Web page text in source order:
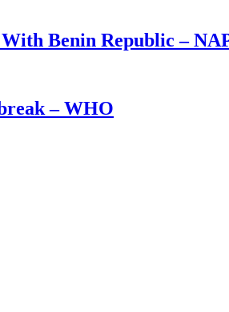
Benin Republic –
– WHO